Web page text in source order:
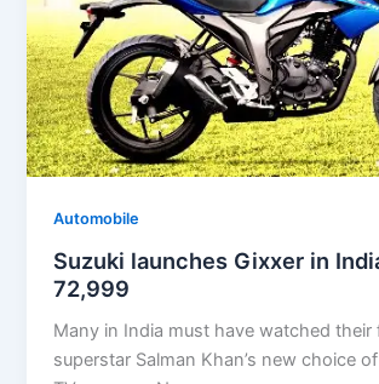
Automobile
Suzuki launches Gixxer in
72,999
Many in India must have watched their
superstar Salman Khan’s new choice